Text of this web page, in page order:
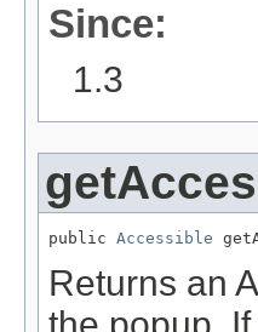
Since:
1.3
public Accessible
Returns an